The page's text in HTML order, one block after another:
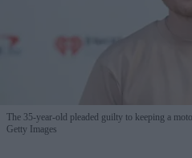
The 35-year-old pleaded guilty to keeping a
Getty Images